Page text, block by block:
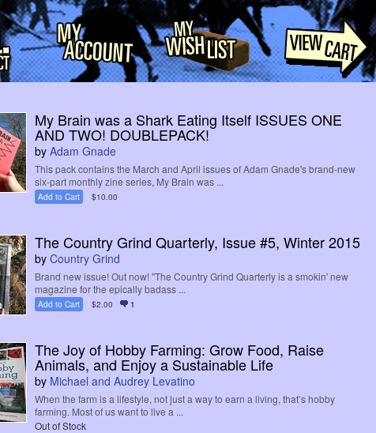
My Brain was a Shark Eating Itself ISSUES ONE
AND TWO! DOUBLEPACK!
by Adam Gnade
This pack contains the March and April issues of Adam Gnade's brand-new
six-part monthly zine series, My Brain was ...
Add to Cart $10.00
The Country Grind Quarterly, Issue #5, Winter 2015
by Country Grind
Brand new issue! Out now! "The Country Grind Quarterly is a smokin' new
magazine for the epically badass ...
Add to Cart $2.00 1
The Joy of Hobby Farming: Grow Food, Raise
Animals, and Enjoy a Sustainable Life
by Michael and Audrey Levatino
When the farm is a lifestyle, not just a way to earn a living, that’s hobby
farming. Most of us want to live a ...
Out of Stock